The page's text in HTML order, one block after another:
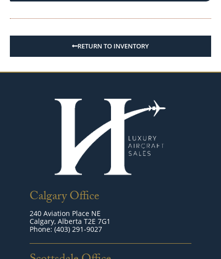
RETURN TO INVENTORY
Calgary Office
240 Aviation Place NE
Calgary, Alberta T2E 7G1
Phone: (403) 291-9027